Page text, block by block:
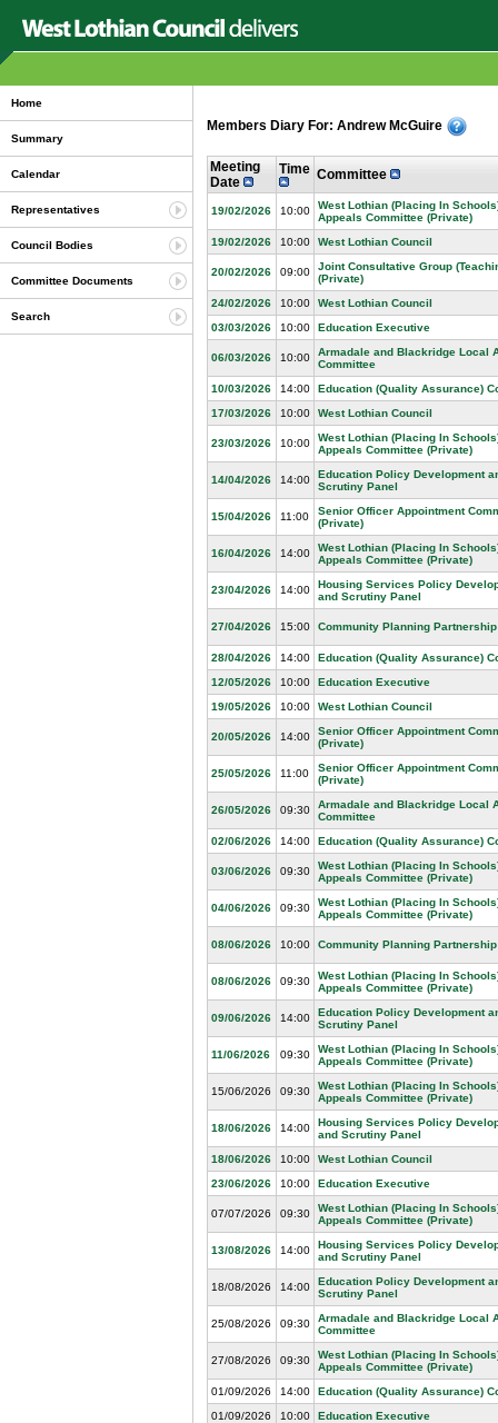
Home
Summary
Calendar
Representatives
Council Bodies
Committee Documents
Search
Members Diary For: Andrew McGuire
Meeting
Date
Time Committee
19/02/2026 10:00
West Lothian (Placing In
Appeals Committee (Private)
19/02/2026
10:00 West Lothian Council
20/02/2026 09:00
Joint Consultative Group
(Private)
24/02/2026
10:00
West Lothian Council
03/03/2026
10:00 Education Executive
06/03/2026 10:00
Armadale and Blackridge Local
Committee
10/03/2026
14:00
Education (Quality Assurance)
17/03/2026
10:00 West Lothian Council
23/03/2026 10:00
West Lothian (Placing In
Appeals Committee (Private)
14/04/2026 14:00
Education Policy Development
Scrutiny Panel
15/04/2026 11:00
Senior Officer Appointment
(Private)
16/04/2026 14:00
West Lothian (Placing In
Appeals Committee (Private)
23/04/2026 14:00
Housing Services Policy
and Scrutiny Panel
27/04/2026 15:00 Community Planning
28/04/2026 14:00
Education (Quality Assurance)
12/05/2026
10:00
Education Executive
19/05/2026
10:00 West Lothian Council
20/05/2026 14:00
Senior Officer Appointment
(Private)
25/05/2026 11:00
Senior Officer Appointment
(Private)
26/05/2026 09:30
Armadale and Blackridge Local
Committee
02/06/2026
14:00 Education (Quality Assurance)
03/06/2026 09:30
West Lothian (Placing In
Appeals Committee (Private)
04/06/2026 09:30
West Lothian (Placing In
Appeals Committee (Private)
08/06/2026 10:00 Community Planning
08/06/2026 09:30
West Lothian (Placing In
Appeals Committee (Private)
09/06/2026 14:00
Education Policy Development
Scrutiny Panel
11/06/2026 09:30
West Lothian (Placing In
Appeals Committee (Private)
15/06/2026 09:30
West Lothian (Placing In
Appeals Committee (Private)
18/06/2026 14:00
Housing Services Policy
and Scrutiny Panel
18/06/2026
10:00
West Lothian Council
23/06/2026
10:00 Education Executive
07/07/2026 09:30
West Lothian (Placing In
Appeals Committee (Private)
13/08/2026 14:00
Housing Services Policy
and Scrutiny Panel
18/08/2026 14:00
Education Policy Development
Scrutiny Panel
25/08/2026 09:30
Armadale and Blackridge Local
Committee
27/08/2026 09:30
West Lothian (Placing In
Appeals Committee (Private)
01/09/2026
14:00
Education (Quality Assurance)
01/09/2026
10:00 Education Executive